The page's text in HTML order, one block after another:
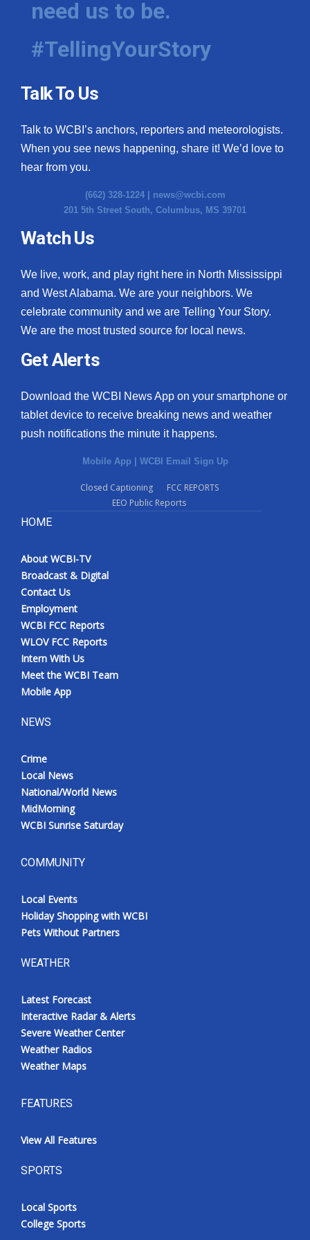
Hosford Legal Line
Find A Job
CHANNELS
WCBI Channel Updates
CBSN Livefeed
My MS
Fox 4
What’s On
Ion Plus
ABOUT US
FCC Applications
WCBI FCC Reports
Intern With Us
Meet the WCBI Team
Mobile App
Broadcast & Digital
Outdoor Media
WCBI live
need us to be.
#TellingYourStory
Talk To Us
Talk to WCBI’s anchors, reporters and meteorologists.
When you see news happening, share it! We’d love to
hear from you.
(662) 328-1224 | news@wcbi.com
201 5th Street South, Columbus, MS 39701
Watch Us
We live, work, and play right here in North Mississippi
and West Alabama. We are your neighbors. We
celebrate community and we are Telling Your Story.
We are the most trusted source for local news.
Get Alerts
Download the WCBI News App on your smartphone or
tablet device to receive breaking news and weather
push notifications the minute it happens.
Mobile App WCBI Email Sign Up
Closed Captioning
FCC REPORTS
EEO Public Reports
HOME
About WCBI-TV
Broadcast & Digital
Contact Us
Employment
WCBI FCC Reports
WLOV FCC Reports
Intern With Us
Meet the WCBI Team
Mobile App
NEWS
Crime
Local News
National/World News
MidMorning
WCBI Sunrise Saturday
COMMUNITY
Local Events
Holiday Shopping with WCBI
Pets Without Partners
WEATHER
Latest Forecast
Interactive Radar & Alerts
Severe Weather Center
Weather Radios
Weather Maps
FEATURES
View All Features
SPORTS
Local Sports
College Sports